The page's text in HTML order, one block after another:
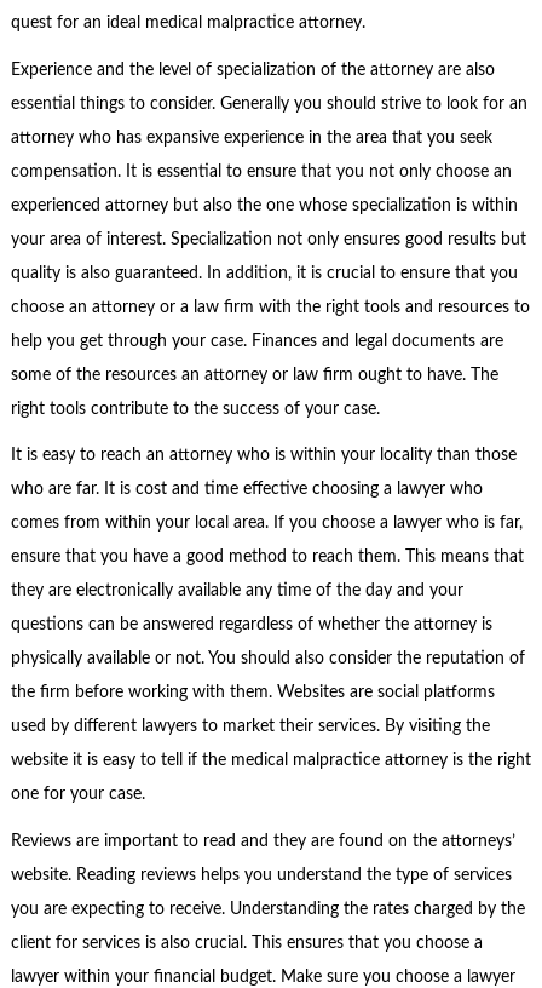
quest for an ideal medical malpractice attorney.
Experience and the level of specialization of the attorney are also
essential things to consider. Generally you should strive to look for an
attorney who has expansive experience in the area that you seek
compensation. It is essential to ensure that you not only choose an
experienced attorney but also the one whose specialization is within
your area of interest. Specialization not only ensures good results but
quality is also guaranteed. In addition, it is crucial to ensure that you
choose an attorney or a law firm with the right tools and resources to
help you get through your case. Finances and legal documents are
some of the resources an attorney or law firm ought to have. The
right tools contribute to the success of your case.
It is easy to reach an attorney who is within your locality than those
who are far. It is cost and time effective choosing a lawyer who
comes from within your local area. If you choose a lawyer who is far,
ensure that you have a good method to reach them. This means that
they are electronically available any time of the day and your
questions can be answered regardless of whether the attorney is
physically available or not. You should also consider the reputation of
the firm before working with them. Websites are social platforms
used by different lawyers to market their services. By visiting the
website it is easy to tell if the medical malpractice attorney is the right
one for your case.
Reviews are important to read and they are found on the attorneys’
website. Reading reviews helps you understand the type of services
you are expecting to receive. Understanding the rates charged by the
client for services is also crucial. This ensures that you choose a
lawyer within your financial budget. Make sure you choose a lawyer